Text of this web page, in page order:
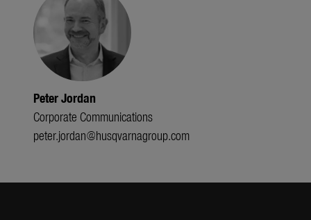
Peter Jordan
Corporate Communications
peter.jordan@husqvarnagroup.com